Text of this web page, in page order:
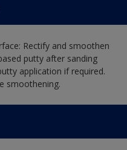
Rectify and smoothen
putty after sanding
application if required.
smoothening.